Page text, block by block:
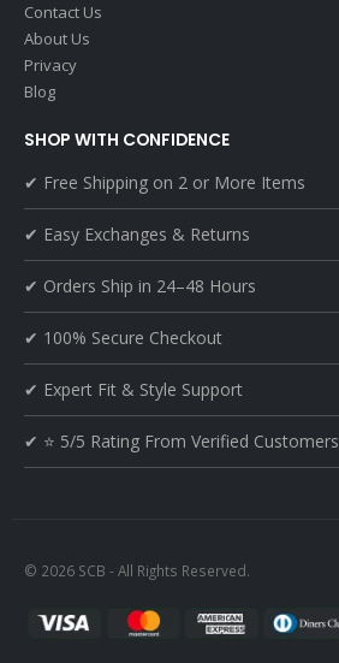
Contact Us
About Us
Privacy
Blog
SHOP WITH CONFIDENCE
✔ Free Shipping on 2 or More Items
✔ Easy Exchanges & Returns
✔ Orders Ship in 24–48 Hours
✔ 100% Secure Checkout
✔ Expert Fit & Style Support
✔ ⭐ 5/5 Rating From Verified Customers
© 2026 SCB - All Rights Reserved.